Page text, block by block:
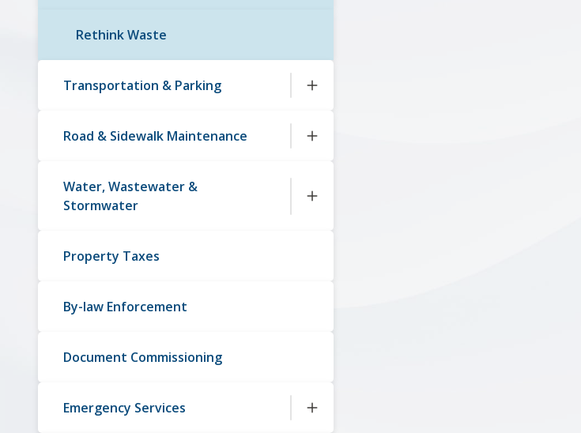
Rethink Waste
Transportation & Parking
Road & Sidewalk Maintenance
Water, Wastewater &
Stormwater
Property Taxes
By-law Enforcement
Document Commissioning
Emergency Services